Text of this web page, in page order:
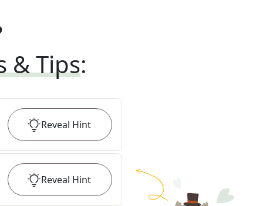
& Tips:
Reveal Hint
Reveal Hint